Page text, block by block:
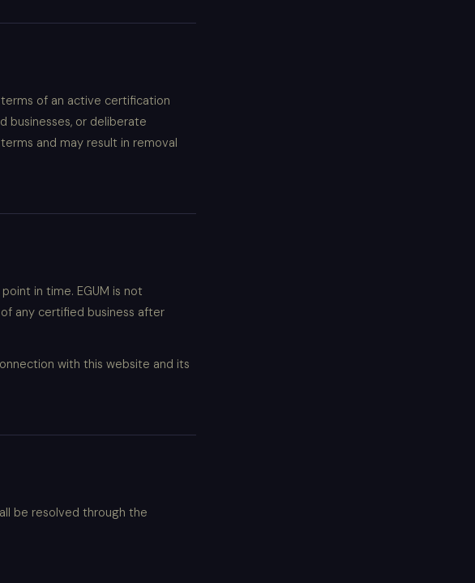
of an active certification
businesses, or deliberate
and may result in removal
in time. EGUM is not
any certified business after
with this website and its
be resolved through the